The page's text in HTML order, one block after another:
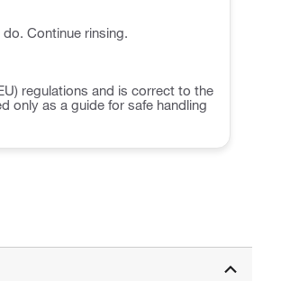
Continue rinsing.
regulations and is correct to the
only as a guide for safe handling